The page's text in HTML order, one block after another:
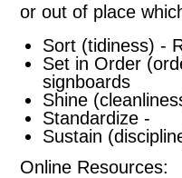
or out of place
Sort (tidiness) -
Set in Order
signboards
Shine
Standardize -
Sustain
Online Resources: